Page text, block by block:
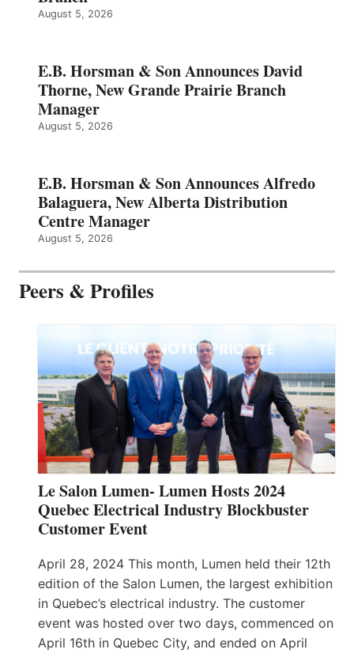
August 5, 2026
E.B. Horsman & Son Announces David
Thorne, New Grande Prairie Branch
Manager
August 5, 2026
E.B. Horsman & Son Announces Alfredo
Balaguera, New Alberta Distribution
Centre Manager
August 5, 2026
Peers & Profiles
Le Salon Lumen- Lumen Hosts 2024
Quebec Electrical Industry Blockbuster
Customer Event
April 28, 2024 This month, Lumen held their 12th
edition of the Salon Lumen, the largest exhibition
in Quebec’s electrical industry. The customer
event was hosted over two days, commenced on
April 16th in Quebec City, and ended on April